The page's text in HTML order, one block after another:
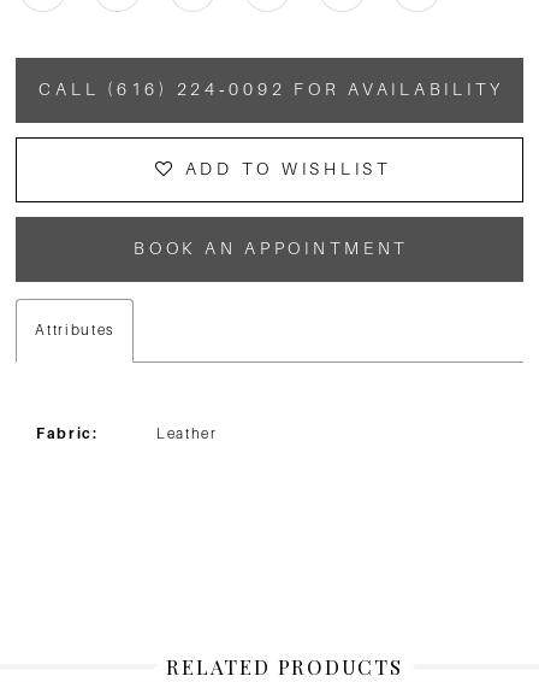
CALL (616) 224‑0092 FOR AVAILABILITY
ADD TO WISHLIST
BOOK AN APPOINTMENT
Attributes
Fabric: Leather
RELATED PRODUCTS